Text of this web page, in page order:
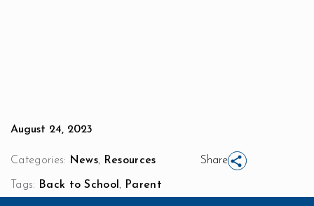
August 24, 2023
Categories: News, Resources
Tags: Back to School, Parent
Share